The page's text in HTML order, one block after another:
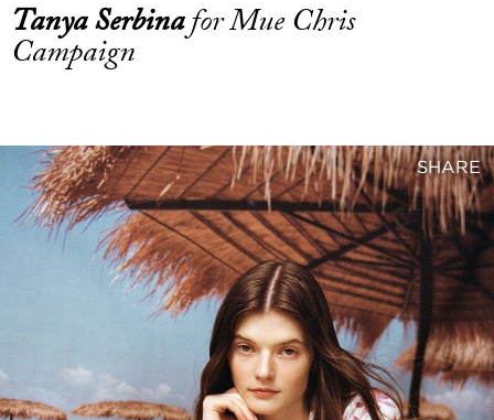
Tanya Serbinafor Mue Chris
Campaign
SHARE